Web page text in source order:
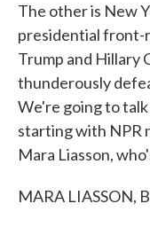
The other is New
presidential front-
Trump and Hillary
thunderously
We're going to
starting with NPR
Mara Liasson,
MARA LIASSON,